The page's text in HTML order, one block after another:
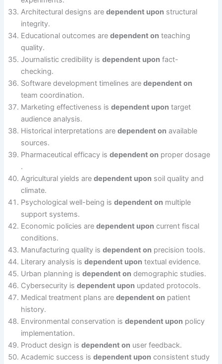
Architectural designs aredependent upon structural
integrity.
Educational outcomes aredependent on teaching
quality.
Journalistic credibility isdependent upon fact-
checking.
Software development timelines aredependent on
team coordination.
Marketing effectiveness isdependent upon target
audience analysis.
Historical interpretations aredependent on available
sources.
Pharmaceutical efficacy isdependent on proper dosage
.
Agricultural yields aredependent upon soil quality and
climate.
Psychological well-being isdependent on multiple
support systems.
Economic policies aredependent upon current fiscal
conditions.
Manufacturing quality isdependent on precision tools.
Literary analysis isdependent upon textual evidence.
Urban planning isdependent on demographic studies.
Cybersecurity isdependent upon updated protocols.
Medical treatment plans aredependent on patient
history.
Environmental conservation isdependent upon policy
implementation.
Product design isdependent on user feedback.
Academic success isdependent upon consistent study